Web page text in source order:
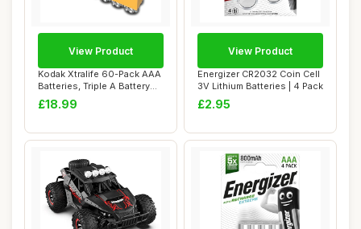
Kodak Xtralife 60-Pack AAA
Batteries, Triple A Battery
Pack,...
£18.99
View Product
Energizer CR2032 Coin Cell
3V Lithium Batteries | 4 Pack
£2.95
View Product